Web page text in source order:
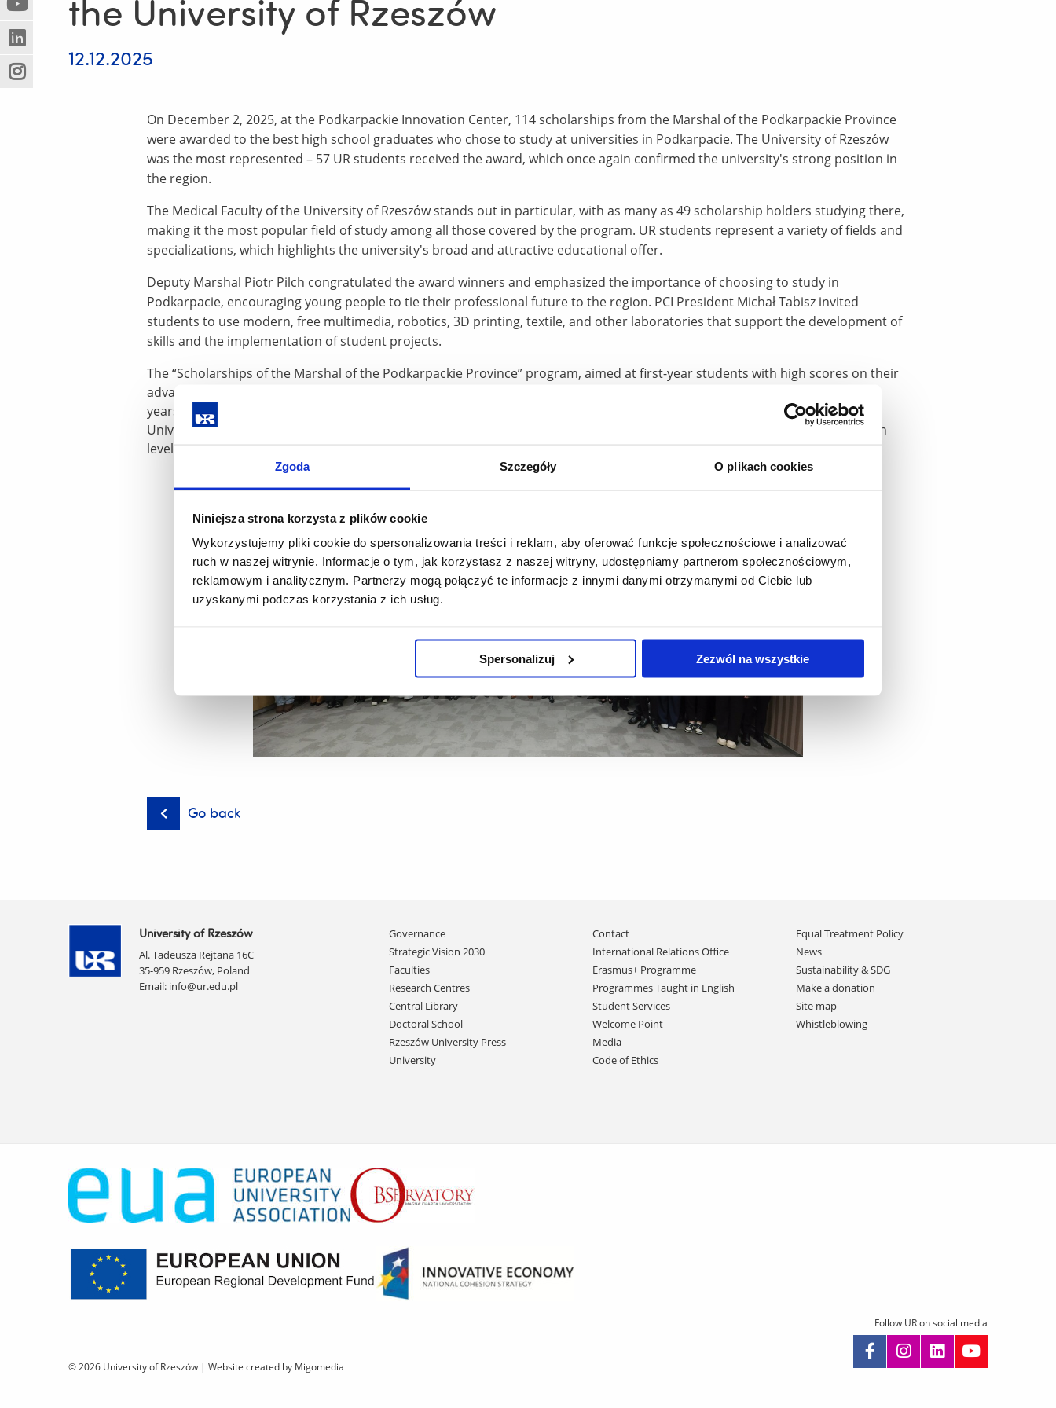
Zgoda Szczegóły O plikach cookies
Niniejsza strona korzysta z plików cookie
Wykorzystujemy pliki cookie do spersonalizowania treści i reklam, aby oferować funkcje społecznościowe i analizować
ruch w naszej witrynie. Informacje o tym, jak korzystasz z naszej witryny, udostępniamy partnerom społecznościowym,
reklamowym i analitycznym. Partnerzy mogą połączyć te informacje z innymi danymi otrzymanymi od Ciebie lub
uzyskanymi podczas korzystania z ich usług.
Spersonalizuj Zezwól na wszystkie
innej
strony)
(Nowe
okno)
(Link
do
innej
strony)
(Nowe
okno)
(Link
do
innej
(Nowe
(Link
the University of Rzeszów
12.12.2025
On December 2, 2025, at the Podkarpackie Innovation Center, 114 scholarships from the Marshal of the Podkarpackie Province
were awarded to the best high school graduates who chose to study at universities in Podkarpacie. The University of Rzeszów
was the most represented – 57 UR students received the award, which once again confirmed the university's strong position in
the region.
The Medical Faculty of the University of Rzeszów stands out in particular, with as many as 49 scholarship holders studying there,
making it the most popular field of study among all those covered by the program. UR students represent a variety of fields and
specializations, which highlights the university's broad and attractive educational offer.
Deputy Marshal Piotr Pilch congratulated the award winners and emphasized the importance of choosing to study in
Podkarpacie, encouraging young people to tie their professional future to the region. PCI President Michał Tabisz invited
students to use modern, free multimedia, robotics, 3D printing, textile, and other laboratories that support the development of
skills and the implementation of student projects.
The “Scholarships of the Marshal of the Podkarpackie Province” program, aimed at first-year students with high scores on their
advanced secondary school leaving exams, has been in operation since the 2014/2015 academic year. Over the course of 11
years, it has covered over 900 people, and the value of the support provided has exceeded PLN 2.2 million. Every year, the
University of Rzeszów is among the most numerous beneficiaries of the program, which confirms the attractiveness and high
level of education offered by the university.
Go back
University of Rzeszów
Al. Tadeusza Rejtana 16C
35-959 Rzeszów, Poland
Email: info@ur.edu.pl
Skip
navigation
Governance
Strategic Vision 2030
Faculties
Research Centres
Central Library
Doctoral School
Rzeszów University Press
University
Contact
International Relations Office
Erasmus+ Programme
Programmes Taught in English
Student Services
Welcome Point
Media
Code of Ethics
Equal Treatment Policy
News
Sustainability & SDG
Make a donation
Site map
Whistleblowing
© 2026 University of Rzeszów | Website created by Migomedia
Follow UR on social media